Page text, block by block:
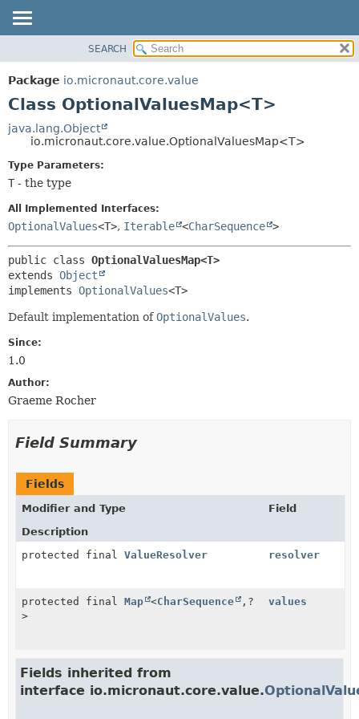
PACKAGE
CLASS
DEPRECATED
INDEX
HELP
CONSTR
METHOD
METHOD
SEARCH
Package io.micronaut.core.value
Class OptionalValuesMap<T>
java.lang.Object
io.micronaut.core.value.OptionalValuesMap<T>
Type Parameters:
T - the type
All Implemented Interfaces:
OptionalValues<T>, Iterable <CharSequence >
public class OptionalValuesMap<T>
extends Object
implements OptionalValues<T>
Default implementation ofOptionalValues.
Since:
1.0
Author:
Graeme Rocher
Field Summary
Fields
Modifier and Type
Field
Description
protected final ValueResolver resolver
protected final Map <CharSequence , ?
>
values
Fields inherited from
interface io.micronaut.core.value.